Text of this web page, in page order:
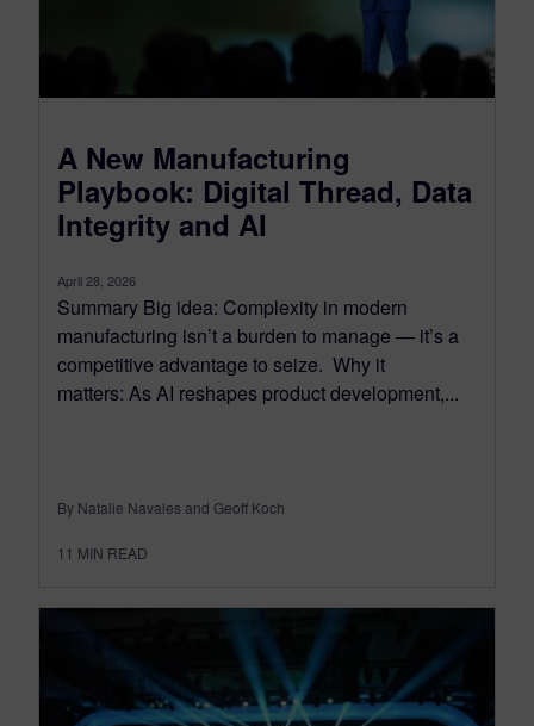
A New Manufacturing
Playbook: Digital Thread, Data
Integrity and AI
April 28, 2026
Summary Big idea: Complexity in modern
manufacturing isn’t a burden to manage — it’s a
competitive advantage to seize. Why it
matters: As AI reshapes product development,...
By Natalie Navales and Geoff Koch
11 MIN READ